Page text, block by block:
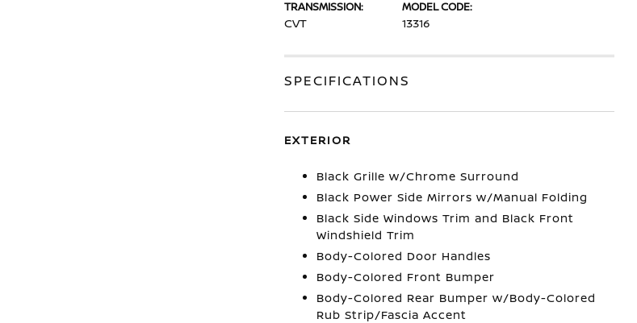
TRANSMISSION:
CVT
MODEL CODE:
13316
SPECIFICATIONS
EXTERIOR
Black Grille w/Chrome Surround
Black Power Side Mirrors w/Manual Folding
Black Side Windows Trim and Black Front
Windshield Trim
Body-Colored Door Handles
Body-Colored Front Bumper
Body-Colored Rear Bumper w/Body-Colored
Rub Strip/Fascia Accent